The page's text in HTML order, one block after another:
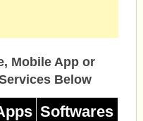
Mobile App or
Below
Softwares